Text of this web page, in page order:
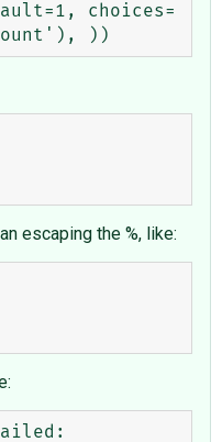
choices=
escaping the %, like: